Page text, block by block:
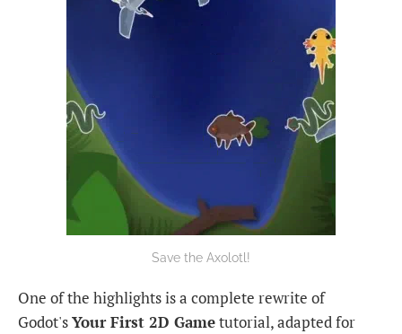
Save the Axolotl!
One of the highlights is a complete rewrite of
Godot'sYour First 2D Gametutorial, adapted for